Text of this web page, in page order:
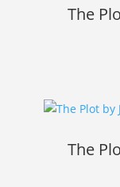
The
The